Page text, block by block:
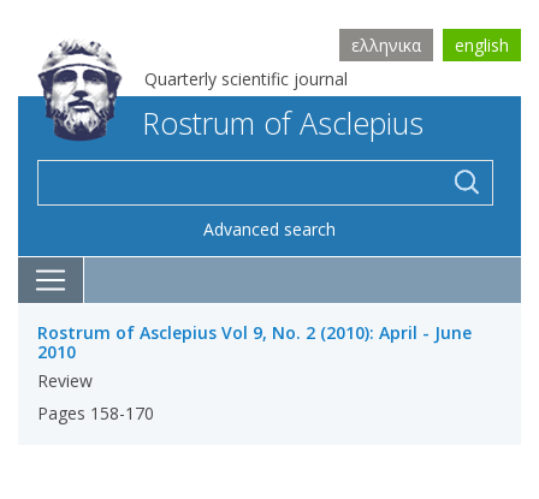
Quarterly scientific journal
ελληνικα english
Rostrum of Asclepius
Advanced search
Rostrum of Asclepius Vol 9, No. 2 (2010): April - June
2010
Review
Pages 158-170